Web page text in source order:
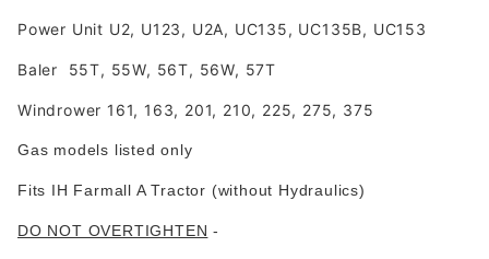
Power Unit U2, U123, U2A, UC135, UC135B, UC153
Baler 55T, 55W, 56T, 56W, 57T
Windrower 161, 163, 201, 210, 225, 275, 375
Gas models listed only
Fits IH Farmall A Tractor (without Hydraulics)
DO NOT OVERTIGHTEN -